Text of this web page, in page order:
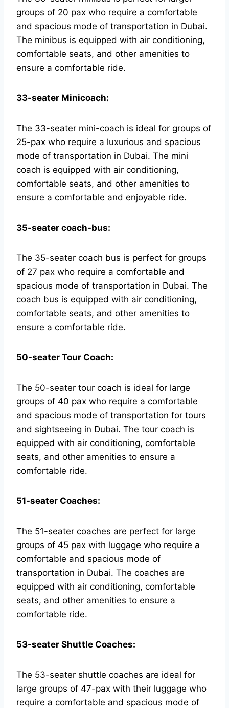
groups of 20 pax who require a comfortable
and spacious mode of transportation in Dubai.
The minibus is equipped with air conditioning,
comfortable seats, and other amenities to
ensure a comfortable ride.
33-seater Minicoach:
The 33-seater mini-coach is ideal for groups of
25-pax who require a luxurious and spacious
mode of transportation in Dubai. The mini
coach is equipped with air conditioning,
comfortable seats, and other amenities to
ensure a comfortable and enjoyable ride.
35-seater coach-bus:
The 35-seater coach bus is perfect for groups
of 27 pax who require a comfortable and
spacious mode of transportation in Dubai. The
coach bus is equipped with air conditioning,
comfortable seats, and other amenities to
ensure a comfortable ride.
50-seater Tour Coach:
The 50-seater tour coach is ideal for large
groups of 40 pax who require a comfortable
and spacious mode of transportation for tours
and sightseeing in Dubai. The tour coach is
equipped with air conditioning, comfortable
seats, and other amenities to ensure a
comfortable ride.
51-seater Coaches:
The 51-seater coaches are perfect for large
groups of 45 pax with luggage who require a
comfortable and spacious mode of
transportation in Dubai. The coaches are
equipped with air conditioning, comfortable
seats, and other amenities to ensure a
comfortable ride.
53-seater Shuttle Coaches:
The 53-seater shuttle coaches are ideal for
large groups of 47-pax with their luggage who
require a comfortable and spacious mode of